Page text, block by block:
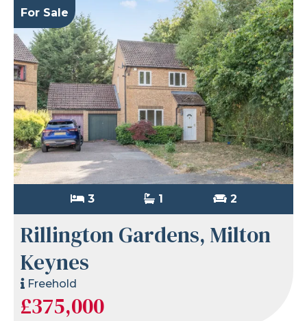
For Sale
3 1 2
Rillington Gardens, Milton
Keynes
Freehold
£375,000